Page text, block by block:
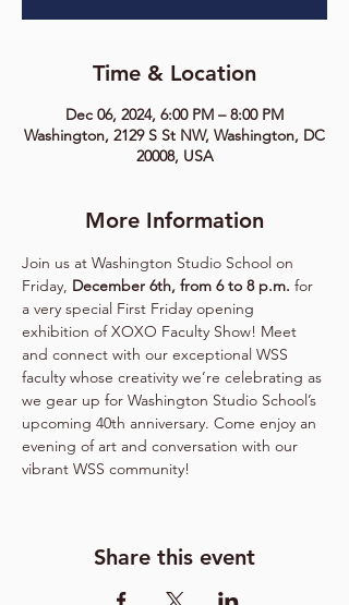
Time & Location
Dec 06, 2024, 6:00 PM – 8:00 PM
Washington, 2129 S St NW, Washington, DC
20008, USA
More Information
Join us at Washington Studio School on
Friday, December 6th, from 6 to 8 p.m. for
a very special First Friday opening
exhibition of XOXO Faculty Show! Meet
and connect with our exceptional WSS
faculty whose creativity we’re celebrating as
we gear up for Washington Studio School’s
upcoming 40th anniversary. Come enjoy an
evening of art and conversation with our
vibrant WSS community!
Share this event